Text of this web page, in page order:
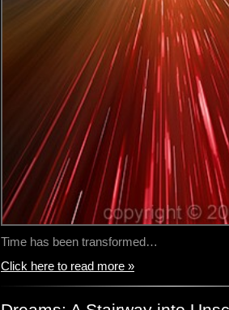
Time has been transformed…
Click here to read more »